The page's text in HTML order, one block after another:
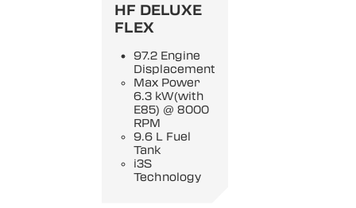
HF DELUXE
FLEX
97.2 Engine
Displacement
Max Power
6.3 kW(with
E85) @ 8000
RPM
9.6 L Fuel
Tank
i3S
Technology